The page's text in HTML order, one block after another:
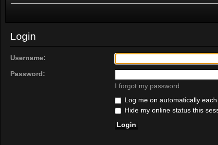
Login
Username:
Password:
I forgot my password
Log me on automatically
Hide my online status this